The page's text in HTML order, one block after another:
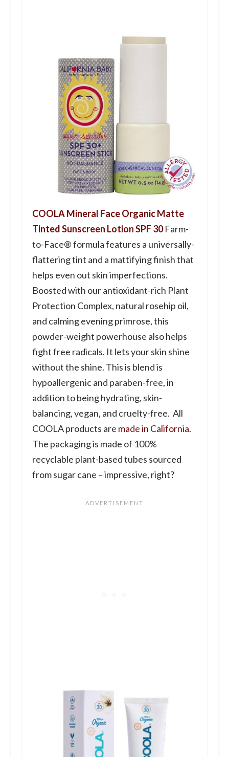
COOLA Mineral Face Organic Matte
Tinted Sunscreen Lotion SPF 30Farm-
to-Face® formula features a universally-
flattering tint and a mattifying finish that
helps even out skin imperfections.
Boosted with our antioxidant-rich Plant
Protection Complex, natural rosehip oil,
and calming evening primrose, this
powder-weight powerhouse also helps
fight free radicals. It lets your skin shine
without the shine. This is blend is
hypoallergenic and paraben-free, in
addition to being hydrating, skin-
balancing, vegan, and cruelty-free. All
COOLA products are made in California.
The packaging is made of 100%
recyclable plant-based tubes sourced
from sugar cane – impressive, right?